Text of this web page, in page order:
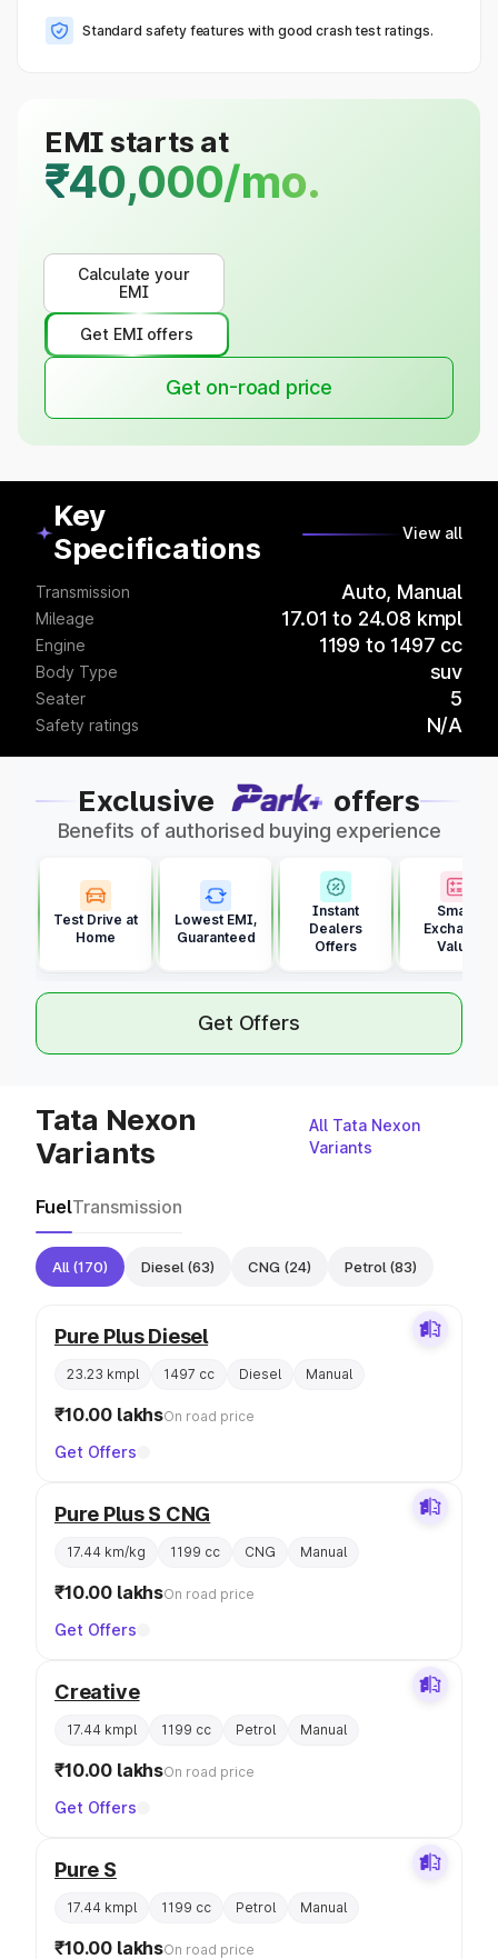
Standard safety features with good crash test ratings.
EMI starts at
₹40,000/mo.
Calculate your
EMI
Get EMI offers
Get on-road price
Key
Specifications
View all
Transmission Auto, Manual
Mileage 17.01 to 24.08 kmpl
Engine 1199 to 1497 cc
Body Type suv
Seater 5
Safety ratings N/A
Exclusive offers
Benefits of authorised buying experience
Test Drive at
Home
Lowest EMI,
Guaranteed
Instant
Dealers
Offers
Smart
Exchange
Value
Get Offers
Tata Nexon
Variants
All Tata Nexon
Variants
FuelTransmission
All (170) Diesel (63) CNG (24) Petrol (83)
Pure Plus Diesel
23.23 kmpl 1497 cc Diesel Manual
₹10.00 lakhsOn road price
Get Offers
Pure Plus S CNG
17.44 km/kg 1199 cc CNG Manual
₹10.00 lakhsOn road price
Get Offers
Creative
17.44 kmpl 1199 cc Petrol Manual
₹10.00 lakhsOn road price
Get Offers
Pure S
17.44 kmpl 1199 cc Petrol Manual
₹10.00 lakhsOn road price